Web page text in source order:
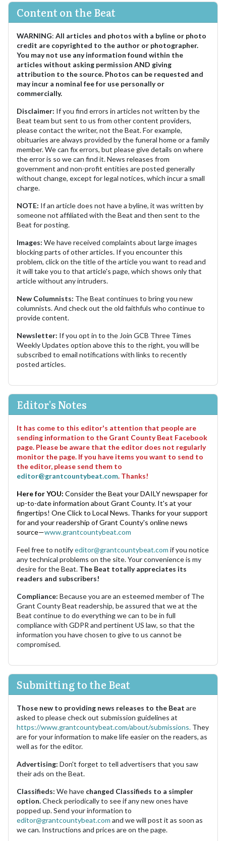
Content on the Beat
WARNING: All articles and photos with a byline or photo
credit are copyrighted to the author or photographer.
You may not use any information found within the
articles without asking permission AND giving
attribution to the source. Photos can be requested and
may incur a nominal fee for use personally or
commercially.
Disclaimer: If you find errors in articles not written by the
Beat team but sent to us from other content providers,
please contact the writer, not the Beat. For example,
obituaries are always provided by the funeral home or a family
member. We can fix errors, but please give details on where
the error is so we can find it. News releases from
government and non-profit entities are posted generally
without change, except for legal notices, which incur a small
charge.
NOTE: If an article does not have a byline, it was written by
someone not affiliated with the Beat and then sent to the
Beat for posting.
Images: We have received complaints about large images
blocking parts of other articles. If you encounter this
problem, click on the title of the article you want to read and
it will take you to that article's page, which shows only that
article without any intruders.
New Columnists: The Beat continues to bring you new
columnists. And check out the old faithfuls who continue to
provide content.
Newsletter: If you opt in to the Join GCB Three Times
Weekly Updates option above this to the right, you will be
subscribed to email notifications with links to recently
posted articles.
Editor's Notes
It has come to this editor's attention that people are
sending information to the Grant County Beat Facebook
page. Please be aware that the editor does not regularly
monitor the page. If you have items you want to send to
the editor, please send them to
editor@grantcountybeat.com. Thanks!
Here for YOU: Consider the Beat your DAILY newspaper for
up-to-date information about Grant County. It's at your
fingertips! One Click to Local News. Thanks for your support
for and your readership of Grant County's online news
source—www.grantcountybeat.com
Feel free to notifyeditor@grantcountybeat.com if you notice
any technical problems on the site. Your convenience is my
desire for the Beat. The Beat totally appreciates its
readers and subscribers!
Compliance: Because you are an esteemed member of The
Grant County Beat readership, be assured that we at the
Beat continue to do everything we can to be in full
compliance with GDPR and pertinent US law, so that the
information you have chosen to give to us cannot be
compromised.
Submitting to the Beat
Those new to providing news releases to the Beat are
asked to please check out submission guidelines at
https://www.grantcountybeat.com/about/submissions. They
are for your information to make life easier on the readers, as
well as for the editor.
Advertising: Don't forget to tell advertisers that you saw
their ads on the Beat.
Classifieds: We have changed Classifieds to a simpler
option.Check periodically to see if any new ones have
popped up. Send your information to
editor@grantcountybeat.com and we will post it as soon as
we can. Instructions and prices are on the page.